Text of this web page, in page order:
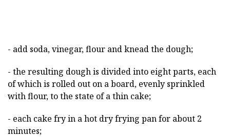
- add soda, vinegar, flour and knead the dough;
- the resulting dough is divided into eight parts, each
of which is rolled out on a board, evenly sprinkled
with flour, to the state of a thin cake;
- each cake fry in a hot dry frying pan for about 2
minutes;